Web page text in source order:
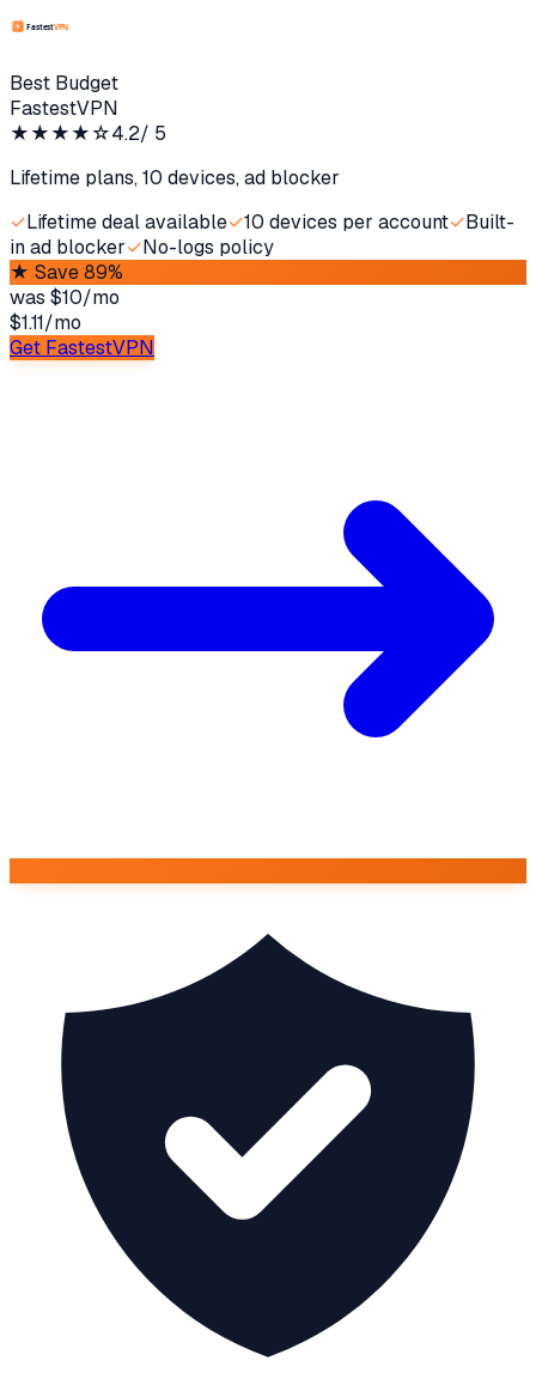
Best Budget
FastestVPN
★★★★☆4.2/ 5
Lifetime plans, 10 devices, ad blocker
✓Lifetime deal available✓10 devices per account✓Built-
in ad blocker✓No-logs policy
★ Save 89%
was $10/mo
$1.11/mo
Get FastestVPN